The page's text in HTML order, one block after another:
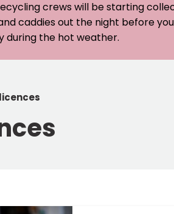
crews will be starting
caddies out the night before
during the hot weather.